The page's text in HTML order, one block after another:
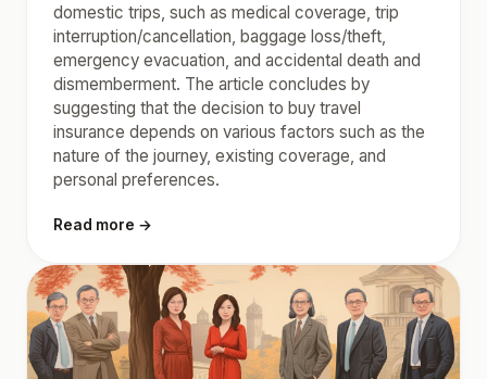
domestic trips, such as medical coverage, trip
interruption/cancellation, baggage loss/theft,
emergency evacuation, and accidental death and
dismemberment. The article concludes by
suggesting that the decision to buy travel
insurance depends on various factors such as the
nature of the journey, existing coverage, and
personal preferences.
Read more →